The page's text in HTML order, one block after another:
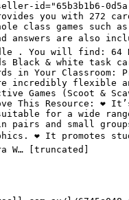
id="65b3b1b6-0d5a-
you with 272
class games
are also
. You will find: 64
Black & white task
in Your
incredibly flexible
(Scoot &
This Resource:
for a wide
pairs and small
❤️ It promotes
W… [truncated]